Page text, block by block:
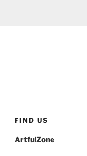
FIND US
ArtfulZone